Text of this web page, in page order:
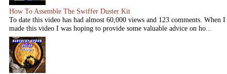
How To Assemble The Swiffer Duster Kit
To date this video has had almost 60,000 views and 123 comments. When I
made this video I was hoping to provide some valuable advice on ho...